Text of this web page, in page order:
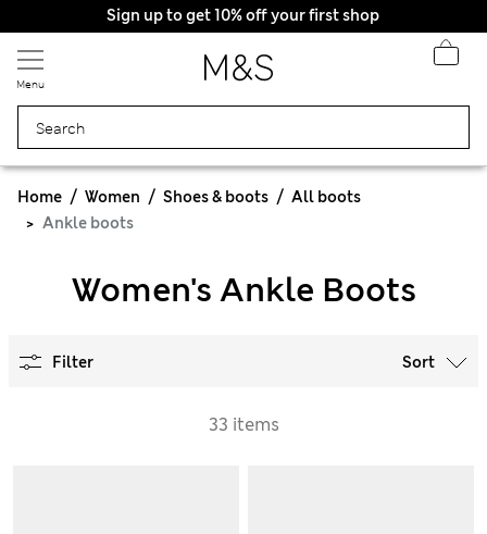
Sign up to get 10% off your first shop
Menu
Home Women Shoes & boots
All boots
Ankle boots
Women's Ankle Boots
Filter Sort
33 items